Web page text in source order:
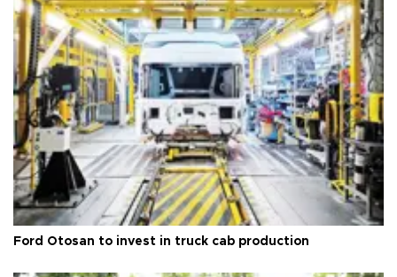
Ford Otosan to invest in truck cab production